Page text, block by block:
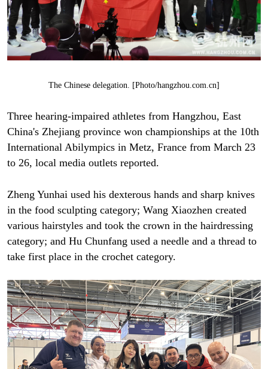
The Chinese delegation. [Photo/hangzhou.com.cn]
Three hearing-impaired athletes from Hangzhou, East
China's Zhejiang province won championships at the 10th
International Abilympics in Metz, France from March 23
to 26, local media outlets reported.
Zheng Yunhai used his dexterous hands and sharp knives
in the food sculpting category; Wang Xiaozhen created
various hairstyles and took the crown in the hairdressing
category; and Hu Chunfang used a needle and a thread to
take first place in the crochet category.